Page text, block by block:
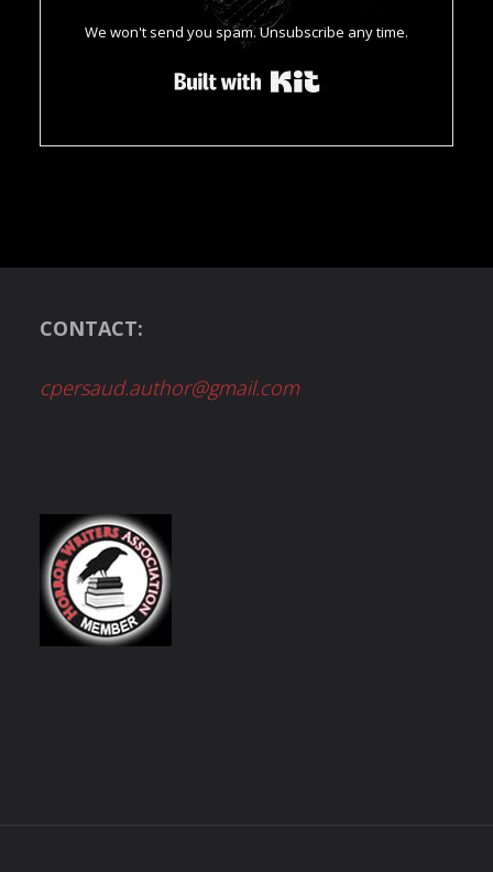
We won't send you spam. Unsubscribe any time.
Built with Kit
CONTACT:
cpersaud.author@gmail.com